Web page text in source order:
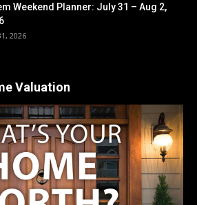
Weekend Planner: July 31 – Aug 2,
2026
Valuation